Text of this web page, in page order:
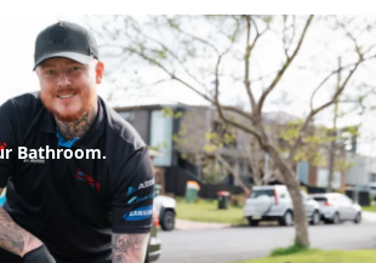
Bathroom.